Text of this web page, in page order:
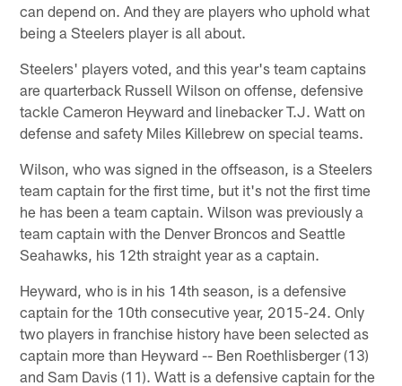
can depend on. And they are players who uphold what
being a Steelers player is all about.
Steelers' players voted, and this year's team captains
are quarterback Russell Wilson on offense, defensive
tackle Cameron Heyward and linebacker T.J. Watt on
defense and safety Miles Killebrew on special teams.
Wilson, who was signed in the offseason, is a Steelers
team captain for the first time, but it's not the first time
he has been a team captain. Wilson was previously a
team captain with the Denver Broncos and Seattle
Seahawks, his 12th straight year as a captain.
Heyward, who is in his 14th season, is a defensive
captain for the 10th consecutive year, 2015-24. Only
two players in franchise history have been selected as
captain more than Heyward -- Ben Roethlisberger (13)
and Sam Davis (11). Watt is a defensive captain for the